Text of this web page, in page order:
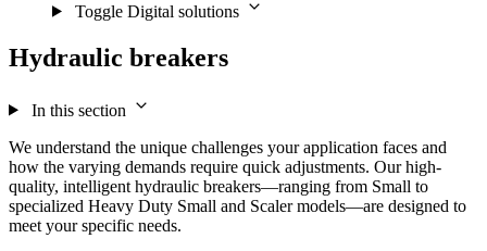
Toggle Digital solutions
Hydraulic breakers
In this section
We understand the unique challenges your application faces and
how the varying demands require quick adjustments. Our high-
quality, intelligent hydraulic breakers—ranging from Small to
specialized Heavy Duty Small and Scaler models—are designed to
meet your specific needs.